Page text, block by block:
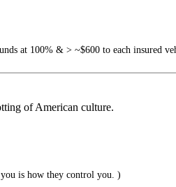
at 100% & > ~$600 to each insured
of American culture.
is how they control you. )